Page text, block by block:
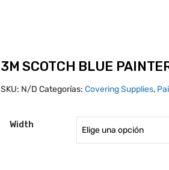
3M SCOTCH BLUE
SKU: N/D Categorías:Covering Supplies,
Width